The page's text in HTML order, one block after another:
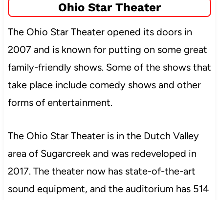
Ohio Star Theater
The Ohio Star Theater opened its doors in
2007 and is known for putting on some great
family-friendly shows. Some of the shows that
take place include comedy shows and other
forms of entertainment.
The Ohio Star Theater is in the Dutch Valley
area of Sugarcreek and was redeveloped in
2017. The theater now has state-of-the-art
sound equipment, and the auditorium has 514